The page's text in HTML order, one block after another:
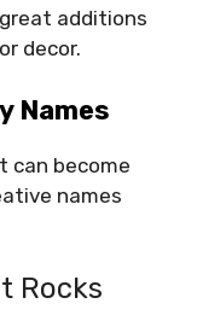
additions
decor.
Names
can become
names
Rocks